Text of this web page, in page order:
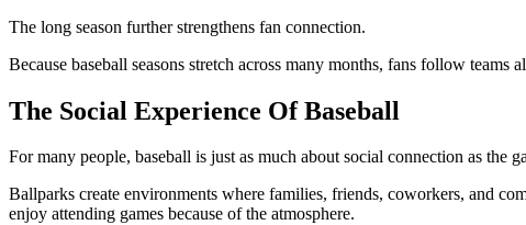
The long season further strengthens fan connection.
Because baseball seasons stretch across many months, fans follow
The Social Experience Of Baseball
For many people, baseball is just as much about social connection as the
Ballparks create environments where families, friends, coworkers, and
enjoy attending games because of the atmosphere.